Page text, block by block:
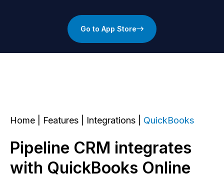
Go to App Store
Home Features Integrations QuickBooks
Pipeline CRM integrates
with QuickBooks Online